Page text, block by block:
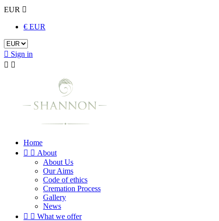
EUR 
€ EUR
 Sign in
 
Home
  About
About Us
Our Aims
Code of ethics
Cremation Process
Gallery
News
  What we offer